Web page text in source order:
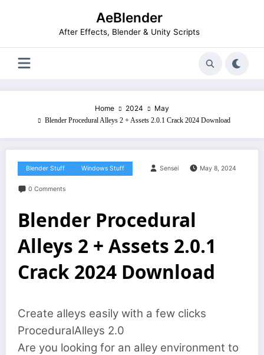
AeBlender
After Effects, Blender & Unity Scripts
Home 2024 May
Blender Procedural Alleys 2 + Assets 2.0.1 Crack 2024 Download
Blender Stuff Windows Stuff Sensei May 8, 2024
0 Comments
Blender Procedural
Alleys 2 + Assets 2.0.1
Crack 2024 Download
Create alleys easily with a few clicks
ProceduralAlleys 2.0
Are you looking for an alley environment to